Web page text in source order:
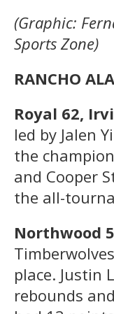
(Graphic:
Sports Zone)
RANCHO
Royal 62,
led by Jalen
the
and Cooper
the all-
Northwood
place. Justin
rebounds